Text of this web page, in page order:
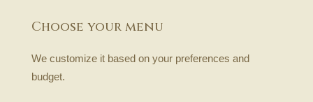
Choose your menu
We customize it based on your preferences and
budget.